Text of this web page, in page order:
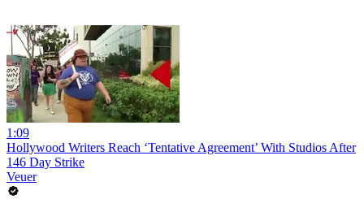
1:09
Hollywood Writers Reach ‘Tentative Agreement’ With Studios After
146 Day Strike
Veuer